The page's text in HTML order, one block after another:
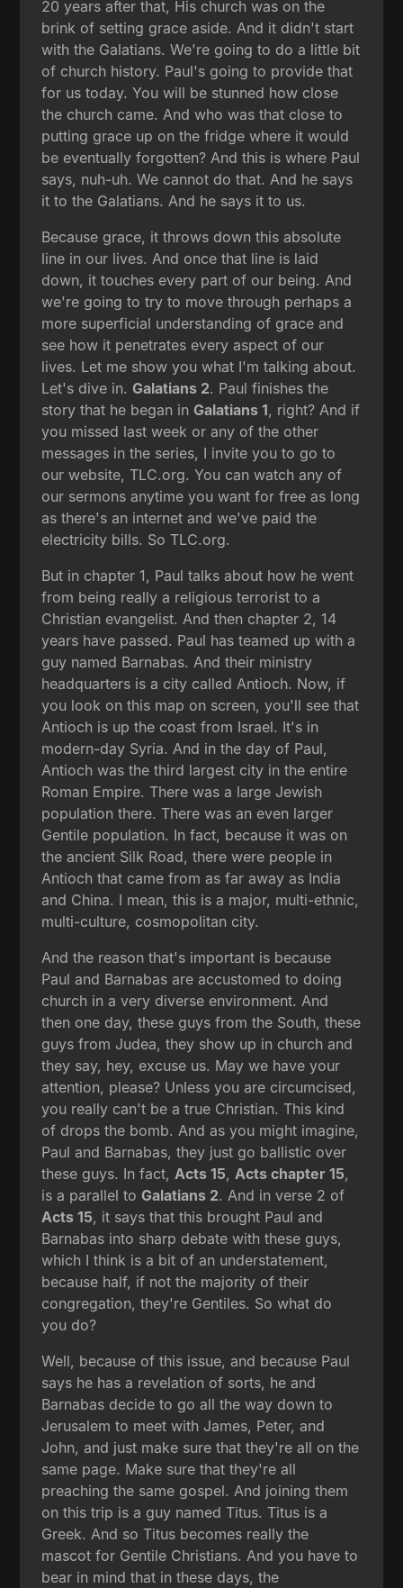
20 years after that, His church was on the
brink of setting grace aside. And it didn't start
with the Galatians. We're going to do a little bit
of church history. Paul's going to provide that
for us today. You will be stunned how close
the church came. And who was that close to
putting grace up on the fridge where it would
be eventually forgotten? And this is where Paul
says, nuh-uh. We cannot do that. And he says
it to the Galatians. And he says it to us.
Because grace, it throws down this absolute
line in our lives. And once that line is laid
down, it touches every part of our being. And
we're going to try to move through perhaps a
more superficial understanding of grace and
see how it penetrates every aspect of our
lives. Let me show you what I'm talking about.
Let's dive in.Galatians 2. Paul finishes the
story that he began inGalatians 1, right? And if
you missed last week or any of the other
messages in the series, I invite you to go to
our website, TLC.org. You can watch any of
our sermons anytime you want for free as long
as there's an internet and we've paid the
electricity bills. So TLC.org.
But in chapter 1, Paul talks about how he went
from being really a religious terrorist to a
Christian evangelist. And then chapter 2, 14
years have passed. Paul has teamed up with a
guy named Barnabas. And their ministry
headquarters is a city called Antioch. Now, if
you look on this map on screen, you'll see that
Antioch is up the coast from Israel. It's in
modern-day Syria. And in the day of Paul,
Antioch was the third largest city in the entire
Roman Empire. There was a large Jewish
population there. There was an even larger
Gentile population. In fact, because it was on
the ancient Silk Road, there were people in
Antioch that came from as far away as India
and China. I mean, this is a major, multi-ethnic,
multi-culture, cosmopolitan city.
And the reason that's important is because
Paul and Barnabas are accustomed to doing
church in a very diverse environment. And
then one day, these guys from the South, these
guys from Judea, they show up in church and
they say, hey, excuse us. May we have your
attention, please? Unless you are circumcised,
you really can't be a true Christian. This kind
of drops the bomb. And as you might imagine,
Paul and Barnabas, they just go ballistic over
these guys. In fact, Acts 15, Acts chapter 15,
is a parallel toGalatians 2. And in verse 2 of
Acts 15, it says that this brought Paul and
Barnabas into sharp debate with these guys,
which I think is a bit of an understatement,
because half, if not the majority of their
congregation, they're Gentiles. So what do
you do?
Well, because of this issue, and because Paul
says he has a revelation of sorts, he and
Barnabas decide to go all the way down to
Jerusalem to meet with James, Peter, and
John, and just make sure that they're all on the
same page. Make sure that they're all
preaching the same gospel. And joining them
on this trip is a guy named Titus. Titus is a
Greek. And so Titus becomes really the
mascot for Gentile Christians. And you have to
bear in mind that in these days, the